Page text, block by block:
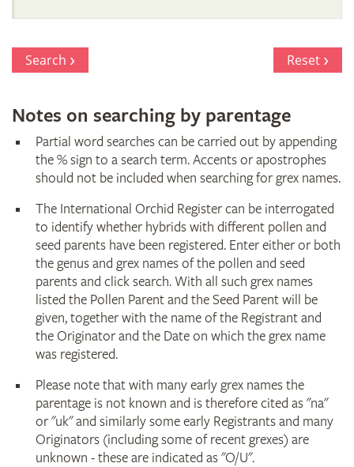
Search Reset
Notes on searching by parentage
Partial word searches can be carried out by appending
the % sign to a search term. Accents or apostrophes
should not be included when searching for grex names.
The International Orchid Register can be interrogated
to identify whether hybrids with different pollen and
seed parents have been registered. Enter either or both
the genus and grex names of the pollen and seed
parents and click search. With all such grex names
listed the Pollen Parent and the Seed Parent will be
given, together with the name of the Registrant and
the Originator and the Date on which the grex name
was registered.
Please note that with many early grex names the
parentage is not known and is therefore cited as "na"
or "uk" and similarly some early Registrants and many
Originators (including some of recent grexes) are
unknown - these are indicated as "O/U".